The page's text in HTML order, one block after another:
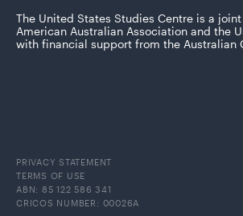
The United States Studies Centre is a
American Australian Association and the
with financial support from the Australian
PRIVACY STATEMENT
TERMS OF USE
ABN: 85 122 586 341
CRICOS NUMBER: 00026A